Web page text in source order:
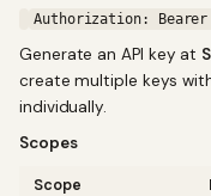
Authorization: Bearer
Generate an API key at
create multiple keys
individually.
Scopes
Scope